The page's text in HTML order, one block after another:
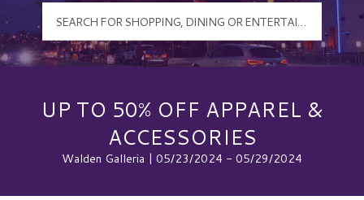
UP TO 50% OFF APPAREL &
ACCESSORIES
Walden Galleria | 05/23/2024 - 05/29/2024